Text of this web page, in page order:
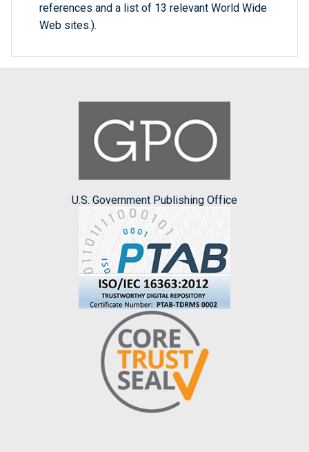
references and a list of 13 relevant World Wide
Web sites.).
U.S. Government Publishing Office